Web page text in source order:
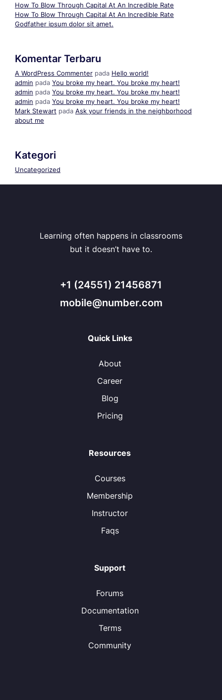
How To Blow Through Capital At An Incredible Rate
How To Blow Through Capital At An Incredible Rate
Godfather ipsum dolor sit amet.
Komentar Terbaru
A WordPress Commenter pada Hello world!
admin pada You broke my heart. You broke my heart!
admin pada You broke my heart. You broke my heart!
admin pada You broke my heart. You broke my heart!
Mark Stewart pada Ask your friends in the neighborhood
about me
Kategori
Uncategorized
Learning often happens in classrooms
but it doesn’t have to.
+1 (24551) 21456871
mobile@number.com
Quick Links
About
Career
Blog
Pricing
Resources
Courses
Membership
Instructor
Faqs
Support
Forums
Documentation
Terms
Community